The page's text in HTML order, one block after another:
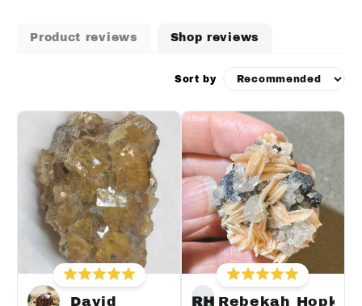
Product reviews Shop reviews
Sort by
David RH Rebekah